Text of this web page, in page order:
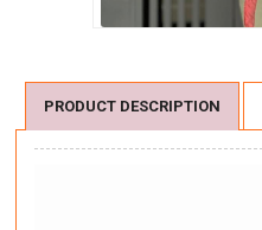
PRODUCT DESCRIPTION